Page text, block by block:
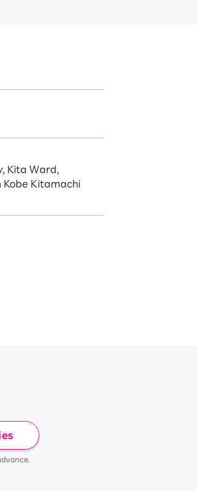
Kita Ward,
Kobe Kitamachi